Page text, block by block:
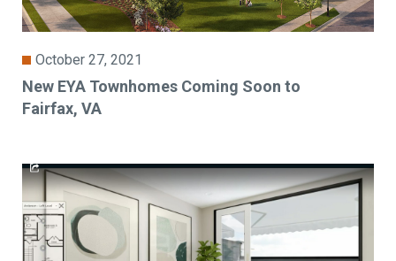
October 27, 2021
New EYA Townhomes Coming Soon to
Fairfax, VA